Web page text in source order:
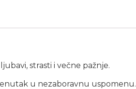
strasti i večne pažnje.
u nezaboravnu uspomenu.